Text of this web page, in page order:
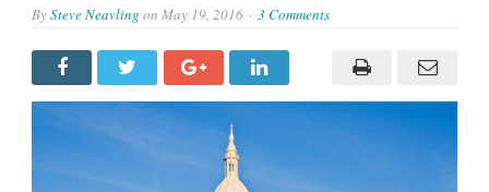
BySteve Neavling on May 19, 2016 3 Comments